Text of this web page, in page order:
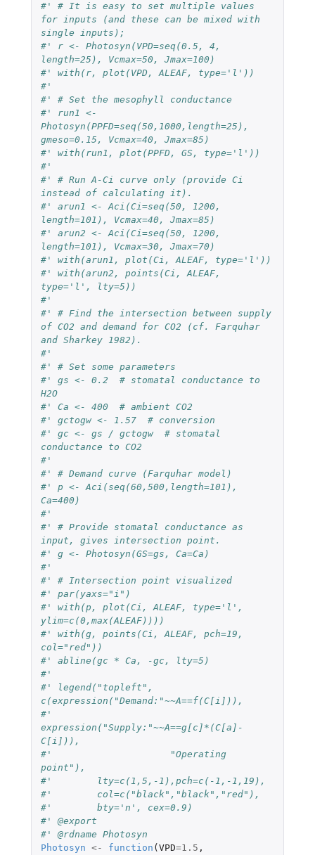
#' # It is easy to set multiple values
for inputs (and these can be mixed with
single inputs);
#' r <- Photosyn(VPD=seq(0.5, 4,
length=25), Vcmax=50, Jmax=100)
#' with(r, plot(VPD, ALEAF, type='l'))
#'
#' # Set the mesophyll conductance
#' run1 <-
Photosyn(PPFD=seq(50,1000,length=25),
gmeso=0.15, Vcmax=40, Jmax=85)
#' with(run1, plot(PPFD, GS, type='l'))
#'
#' # Run A-Ci curve only (provide Ci
instead of calculating it).
#' arun1 <- Aci(Ci=seq(50, 1200,
length=101), Vcmax=40, Jmax=85)
#' arun2 <- Aci(Ci=seq(50, 1200,
length=101), Vcmax=30, Jmax=70)
#' with(arun1, plot(Ci, ALEAF, type='l'))
#' with(arun2, points(Ci, ALEAF,
type='l', lty=5))
#'
#' # Find the intersection between supply
of CO2 and demand for CO2 (cf. Farquhar
and Sharkey 1982).
#'
#' # Set some parameters
#' gs <- 0.2  # stomatal conductance to
H2O
#' Ca <- 400  # ambient CO2
#' gctogw <- 1.57  # conversion
#' gc <- gs / gctogw  # stomatal
conductance to CO2
#'
#' # Demand curve (Farquhar model)
#' p <- Aci(seq(60,500,length=101),
Ca=400)
#'
#' # Provide stomatal conductance as
input, gives intersection point.
#' g <- Photosyn(GS=gs, Ca=Ca)
#'
#' # Intersection point visualized
#' par(yaxs="i")
#' with(p, plot(Ci, ALEAF, type='l',
ylim=c(0,max(ALEAF))))
#' with(g, points(Ci, ALEAF, pch=19,
col="red"))
#' abline(gc * Ca, -gc, lty=5)
#'
#' legend("topleft",
c(expression("Demand:"~~A==f(C[i])),
#'
expression("Supply:"~~A==g[c]*(C[a]-
C[i])),
#'                     "Operating
point"),
#'        lty=c(1,5,-1),pch=c(-1,-1,19),
#'        col=c("black","black","red"),
#'        bty='n', cex=0.9)
#' @export
#' @rdname Photosyn
Photosyn <- function ( VPD=1.5 ,